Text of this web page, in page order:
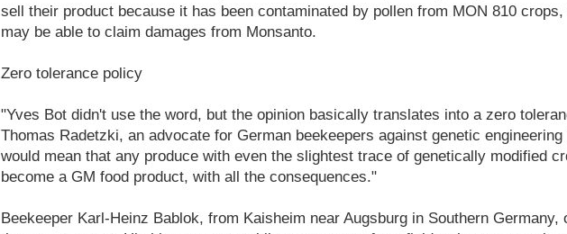
sell their product because it has been contaminated by pollen from MON 810
may be able to claim damages from Monsanto.
Zero tolerance policy
"Yves Bot didn't use the word, but the opinion basically translates into a zero
Thomas Radetzki, an advocate for German beekeepers against genetic
would mean that any produce with even the slightest trace of genetically modified
become a GM food product, with all the consequences."
Beekeeper Karl-Heinz Bablok, from Kaisheim near Augsburg in Southern Germany,